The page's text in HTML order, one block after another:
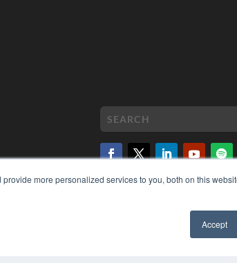
more personalized services to you, both on this
Accept